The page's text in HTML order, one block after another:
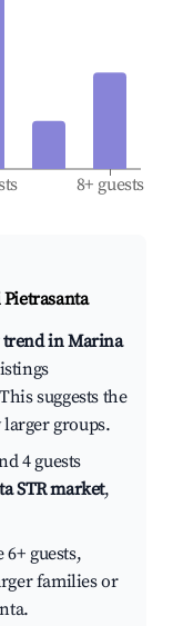
8+ guests
trend in Marina
suggests the
groups.
4 guests
STR market,
guests,
families or